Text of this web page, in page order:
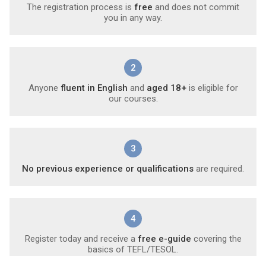
The registration process is free and does not commit
you in any way.
2
Anyone fluent in English and aged 18+is eligible for
our courses.
3
No previous experience or qualifications are required.
4
Register today and receive a free e-guide covering the
basics of TEFL/TESOL.